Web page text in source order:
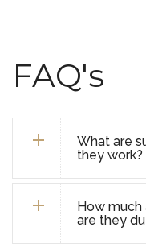
FAQ's
What are
they work?
How much
are they